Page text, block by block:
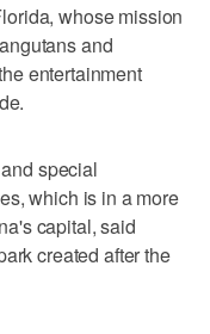
whose mission
and
entertainment
special
which is in a more
capital, said
created after the